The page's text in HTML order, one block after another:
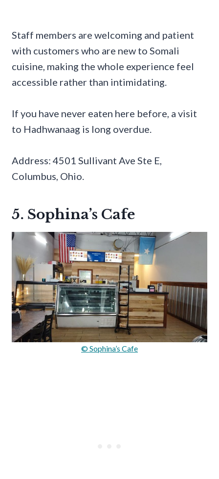
Staff members are welcoming and patient
with customers who are new to Somali
cuisine, making the whole experience feel
accessible rather than intimidating.
If you have never eaten here before, a visit
to Hadhwanaag is long overdue.
Address: 4501 Sullivant Ave Ste E,
Columbus, Ohio.
5. Sophina’s Cafe
© Sophina’s Cafe